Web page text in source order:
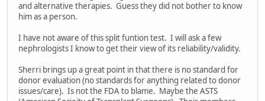
and alternative therapies. Guess they did not bother to know
him as a person.
I have not aware of this split funtion test. I will ask a few
nephrologists I know to get their view of its reliability/validity.
Sherri brings up a great point in that there is no standard for
donor evaluation (no standards for anything related to donor
issues/care). Is not the FDA to blame. Maybe the ASTS